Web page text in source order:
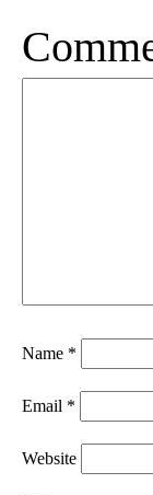
Name *
Email *
Website